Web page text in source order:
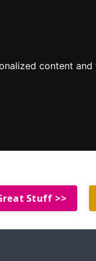
content
Stuff >>